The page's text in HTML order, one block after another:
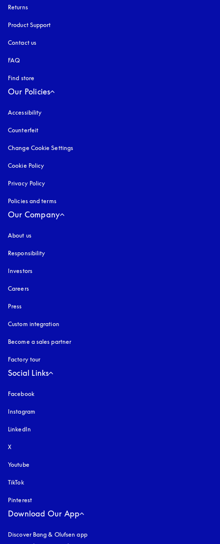
Returns
Product Support
Contact us
FAQ
Find store
Our Policies
Accessibility
Counterfeit
Change Cookie Settings
Cookie Policy
Privacy Policy
Policies and terms
Our Company
About us
Responsibility
Investors
Careers
Press
Custom integration
Become a sales partner
Factory tour
Social Links
Facebook
Instagram
LinkedIn
X
Youtube
TikTok
Pinterest
Download Our App
Discover Bang & Olufsen app